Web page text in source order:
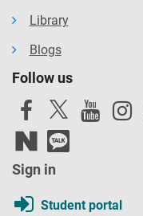
Library
Blogs
Follow us
Sign in
Student portal